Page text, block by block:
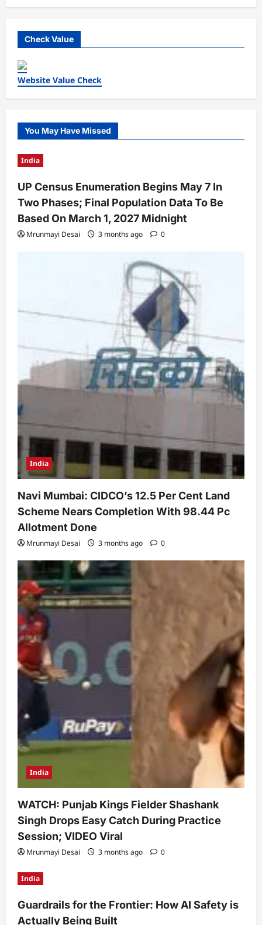
Check Value
Website Value Check
You May Have Missed
India
UP Census Enumeration Begins May 7 In
Two Phases; Final Population Data To Be
Based On March 1, 2027 Midnight
Mrunmayi Desai 3 months ago 0
India
Navi Mumbai: CIDCO’s 12.5 Per Cent Land
Scheme Nears Completion With 98.44 Pc
Allotment Done
Mrunmayi Desai 3 months ago 0
India
WATCH: Punjab Kings Fielder Shashank
Singh Drops Easy Catch During Practice
Session; VIDEO Viral
Mrunmayi Desai 3 months ago 0
India
Guardrails for the Frontier: How AI Safety is
Actually Being Built